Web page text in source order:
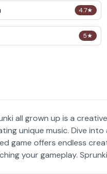
4.7★
5★
all grown up is a
unique music. Dive
game offers endless
your gameplay.